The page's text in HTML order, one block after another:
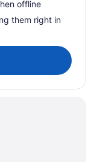
offline
them right in